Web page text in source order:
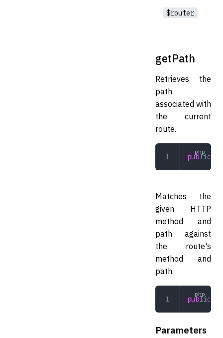
$router
getPath
Retrieves the
path
associated with
the current
route.
public
Matches the
given HTTP
method and
path against
the route's
method and
path.
public
Parameters